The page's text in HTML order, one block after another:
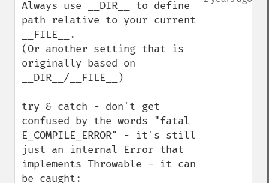
Always use __DIR__ to define
path relative to your current
__FILE__.
(Or another setting that is
originally based on
__DIR__/__FILE__)
try & catch - don't get
confused by the words "fatal
E_COMPILE_ERROR" - it's still
just an internal Error that
implements Throwable - it can
be caught: